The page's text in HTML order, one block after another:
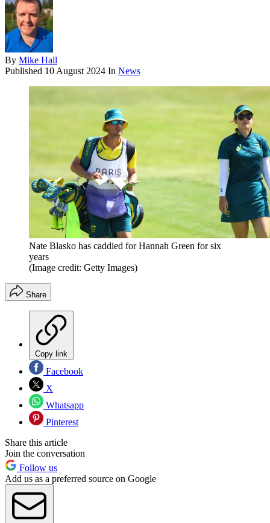
By Mike Hall
Published 10 August 2024 In News
Nate Blasko has caddied for Hannah Green for six
years
(Image credit: Getty Images)
Share
Copy link
Facebook
X
Whatsapp
Pinterest
Share this article
Join the conversation
Follow us
Add us as a preferred source on Google